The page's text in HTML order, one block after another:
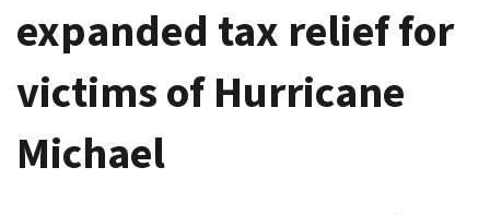
expanded tax relief for
victims of Hurricane
Michael